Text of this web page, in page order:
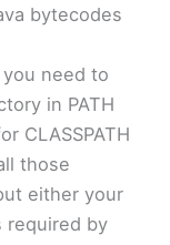
bytecodes
need to
in PATH
CLASSPATH
those
either your
required by